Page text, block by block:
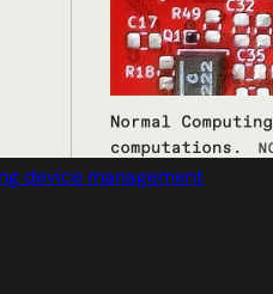
device management